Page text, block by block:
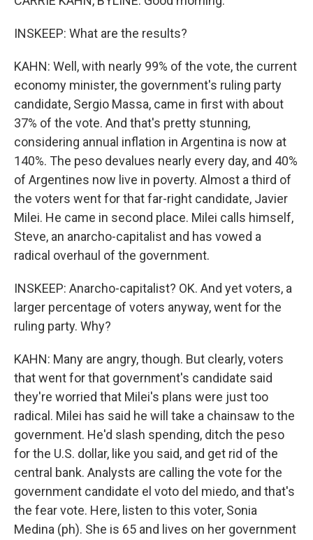
INSKEEP: What are the results?
KAHN: Well, with nearly 99% of the vote, the current
economy minister, the government's ruling party
candidate, Sergio Massa, came in first with about
37% of the vote. And that's pretty stunning,
considering annual inflation in Argentina is now at
140%. The peso devalues nearly every day, and 40%
of Argentines now live in poverty. Almost a third of
the voters went for that far-right candidate, Javier
Milei. He came in second place. Milei calls himself,
Steve, an anarcho-capitalist and has vowed a
radical overhaul of the government.
INSKEEP: Anarcho-capitalist? OK. And yet voters, a
larger percentage of voters anyway, went for the
ruling party. Why?
KAHN: Many are angry, though. But clearly, voters
that went for that government's candidate said
they're worried that Milei's plans were just too
radical. Milei has said he will take a chainsaw to the
government. He'd slash spending, ditch the peso
for the U.S. dollar, like you said, and get rid of the
central bank. Analysts are calling the vote for the
government candidate el voto del miedo, and that's
the fear vote. Here, listen to this voter, Sonia
Medina (ph). She is 65 and lives on her government